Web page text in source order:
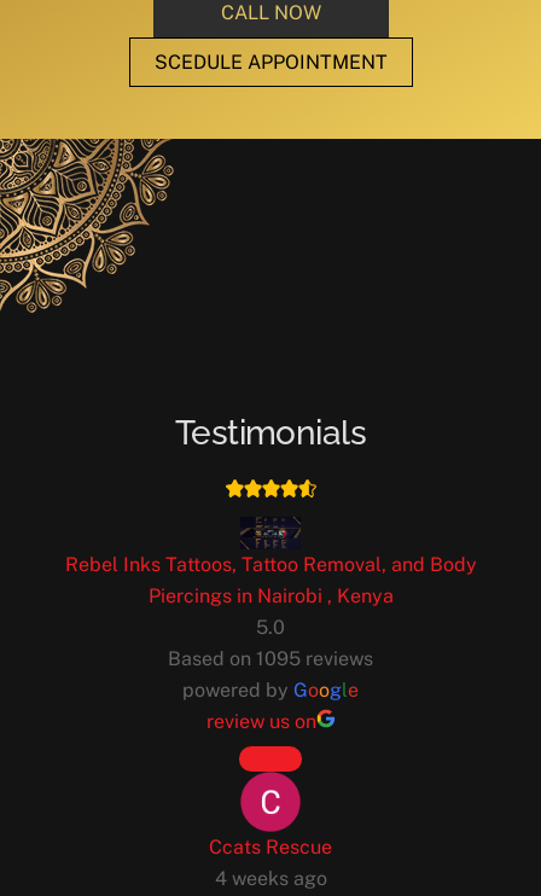
CALL NOW
SCEDULE APPOINTMENT
Testimonials
Rebel Inks Tattoos, Tattoo Removal, and Body
Piercings in Nairobi , Kenya
5.0
Based on 1095 reviews
powered by Google
review us on
Ccats Rescue
4 weeks ago